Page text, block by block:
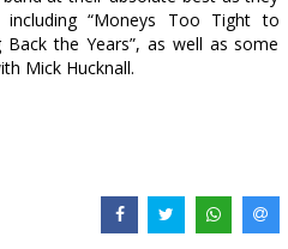
“Moneys Too Tight to
Back the Years”, as well as some
Mick Hucknall.